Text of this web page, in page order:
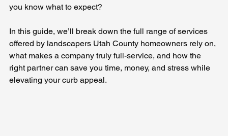
you know what to expect?
In this guide, we’ll break down the full range of services
offered by landscapers Utah County homeowners rely on,
what makes a company truly full-service, and how the
right partner can save you time, money, and stress while
elevating your curb appeal.